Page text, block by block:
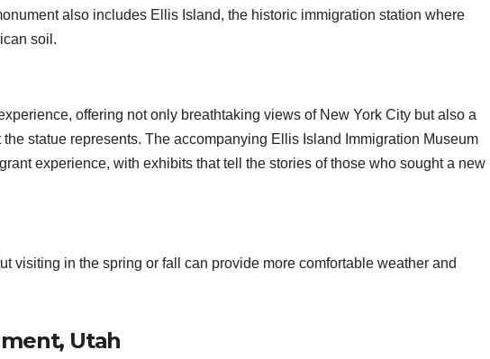
also includes Ellis Island, the historic immigration station where
soil.
offering not only breathtaking views of New York City but also a
statue represents. The accompanying Ellis Island Immigration Museum
experience, with exhibits that tell the stories of those who sought a new
visiting in the spring or fall can provide more comfortable weather and
Utah